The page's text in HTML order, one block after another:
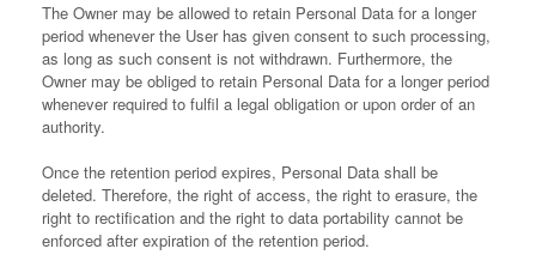
The Owner may be allowed to retain Personal Data for a longer
period whenever the User has given consent to such processing,
as long as such consent is not withdrawn. Furthermore, the
Owner may be obliged to retain Personal Data for a longer period
whenever required to fulfil a legal obligation or upon order of an
authority.
Once the retention period expires, Personal Data shall be
deleted. Therefore, the right of access, the right to erasure, the
right to rectification and the right to data portability cannot be
enforced after expiration of the retention period.